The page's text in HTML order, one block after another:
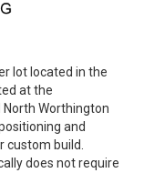
lot located in the
at the
Worthington
and
custom build.
does not require